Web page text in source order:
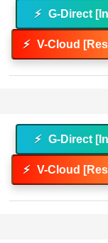
⚡ G-Direct
⚡ V-Cloud
⚡ G-Direct
⚡ V-Cloud